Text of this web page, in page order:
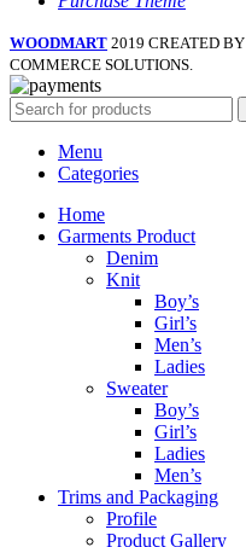
WOODMART 2019 CREATED BY
COMMERCE SOLUTIONS.
Menu
Categories
Home
Garments Product
Denim
Knit
Boy’s
Girl’s
Men’s
Ladies
Sweater
Boy’s
Girl’s
Ladies
Men’s
Trims and Packaging
Profile
Product Gallery